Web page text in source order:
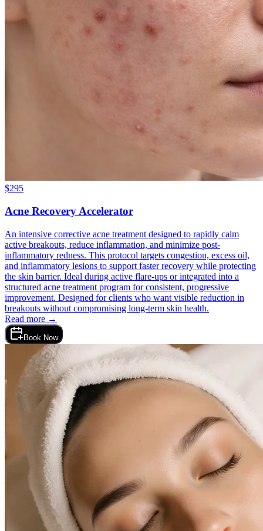
$295
Acne Recovery Accelerator
An intensive corrective acne treatment designed to rapidly calm
active breakouts, reduce inflammation, and minimize post-
inflammatory redness. This protocol targets congestion, excess oil,
and inflammatory lesions to support faster recovery while protecting
the skin barrier. Ideal during active flare-ups or integrated into a
structured acne treatment program for consistent, progressive
improvement. Designed for clients who want visible reduction in
breakouts without compromising long-term skin health.
Read more →
Book Now